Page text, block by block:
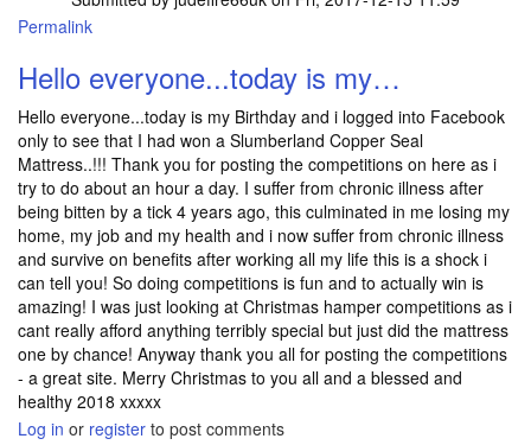
Permalink
Hello everyone...today is my…
Hello everyone...today is my Birthday and i logged into Facebook
only to see that I had won a Slumberland Copper Seal
Mattress..!!! Thank you for posting the competitions on here as i
try to do about an hour a day. I suffer from chronic illness after
being bitten by a tick 4 years ago, this culminated in me losing my
home, my job and my health and i now suffer from chronic illness
and survive on benefits after working all my life this is a shock i
can tell you! So doing competitions is fun and to actually win is
amazing! I was just looking at Christmas hamper competitions as i
cant really afford anything terribly special but just did the mattress
one by chance! Anyway thank you all for posting the competitions
- a great site. Merry Christmas to you all and a blessed and
healthy 2018 xxxxx
Log in or register to post comments